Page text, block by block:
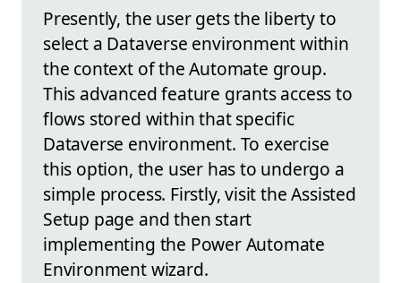
Presently, the user gets the liberty to
select a Dataverse environment within
the context of the Automate group.
This advanced feature grants access to
flows stored within that specific
Dataverse environment. To exercise
this option, the user has to undergo a
simple process. Firstly, visit the Assisted
Setup page and then start
implementing the Power Automate
Environment wizard.